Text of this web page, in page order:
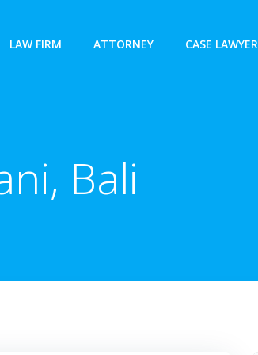
LAW FIRM ATTORNEY CASE LAWYER
Bali